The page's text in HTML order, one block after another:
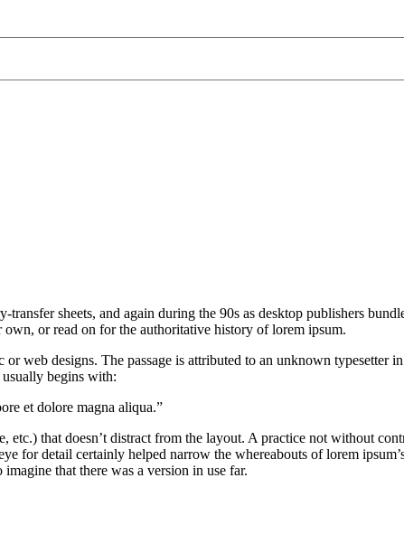
sheets, and again during the 90s as desktop publishers
own, or read on for the authoritative history of lorem ipsum.
web designs. The passage is attributed to an unknown typesetter
begins with:
et dolore magna aliqua.”
that doesn’t distract from the layout. A practice not without
for detail certainly helped narrow the whereabouts of lorem
that there was a version in use far.